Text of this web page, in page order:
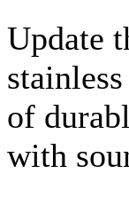
Update
of
with